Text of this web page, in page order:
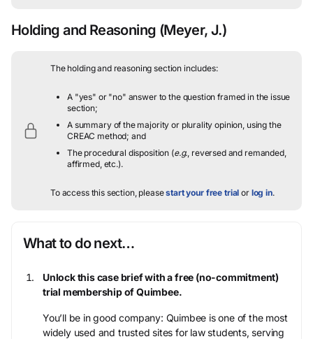
Holding and Reasoning (Meyer, J.)
The holding and reasoning section includes:
A "yes" or "no" answer to the question framed in the issue
section;
A summary of the majority or plurality opinion, using the
CREAC method; and
The procedural disposition (e.g., reversed and remanded,
affirmed, etc.).
To access this section, pleasestart your free trial or log in.
What to do next…
Unlock this case brief with a free (no-commitment)
trial membership of Quimbee.
You’ll be in good company: Quimbee is one of the most
widely used and trusted sites for law students, serving